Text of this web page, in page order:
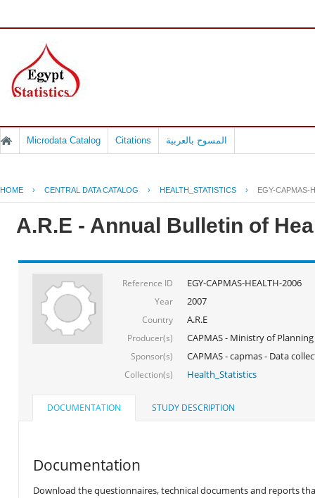
Microdata Catalog Citations المسوح بالعربية
HOME › CENTRAL DATA CATALOG › HEALTH_STATISTICS › EGY-CAPMAS-
A.R.E - Annual Bulletin of
Reference ID EGY-CAPMAS-HEALTH-2006
Year 2007
Country A.R.E
Producer(s) CAPMAS - Ministry of Planning
Sponsor(s) CAPMAS - capmas - Data
Collection(s) Health_Statistics
DOCUMENTATION STUDY DESCRIPTION
Documentation
Download the questionnaires, technical documents and reports